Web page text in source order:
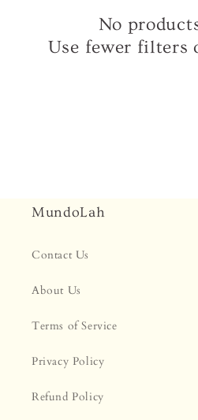
No
Use fewer filters
MundoLah
Contact Us
About Us
Terms of Service
Privacy Policy
Refund Policy